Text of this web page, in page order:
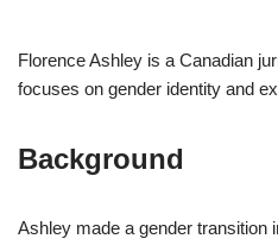
Florence Ashley is a Canadian
focuses on gender identity and
Background
Ashley made a gender transition